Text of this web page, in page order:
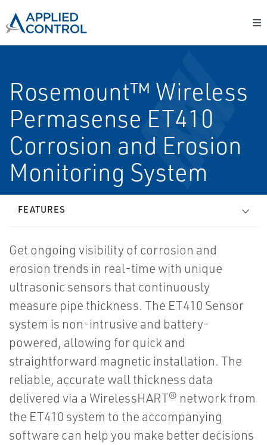
Rosemount™ Wireless
Permasense ET410
Corrosion and Erosion
Monitoring System
FEATURES
Get ongoing visibility of corrosion and
erosion trends in real-time with unique
ultrasonic sensors that continuously
measure pipe thickness. The ET410 Sensor
system is non-intrusive and battery-
powered, allowing for quick and
straightforward magnetic installation. The
reliable, accurate wall thickness data
delivered via a WirelessHART® network from
the ET410 system to the accompanying
software can help you make better decisions